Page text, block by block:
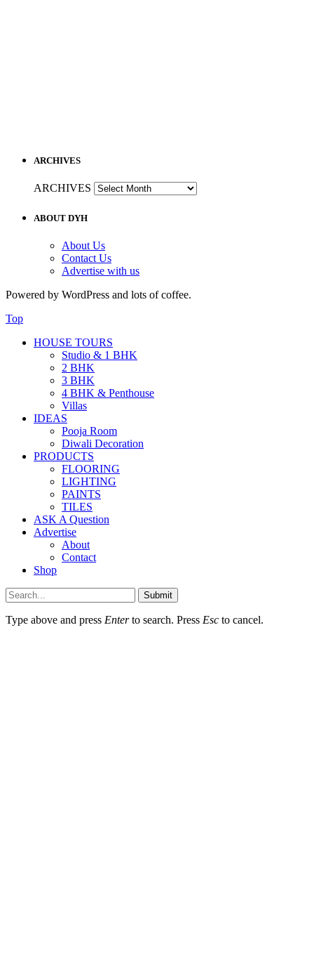
ARCHIVES
ARCHIVES
ABOUT DYH
About Us
Contact Us
Advertise with us
Powered by WordPress and lots of coffee.
Top
HOUSE TOURS
Studio & 1 BHK
2 BHK
3 BHK
4 BHK & Penthouse
Villas
IDEAS
Pooja Room
Diwali Decoration
PRODUCTS
FLOORING
LIGHTING
PAINTS
TILES
ASK A Question
Advertise
About
Contact
Shop
Submit
Type above and press Enterto search. Press Esc to cancel.